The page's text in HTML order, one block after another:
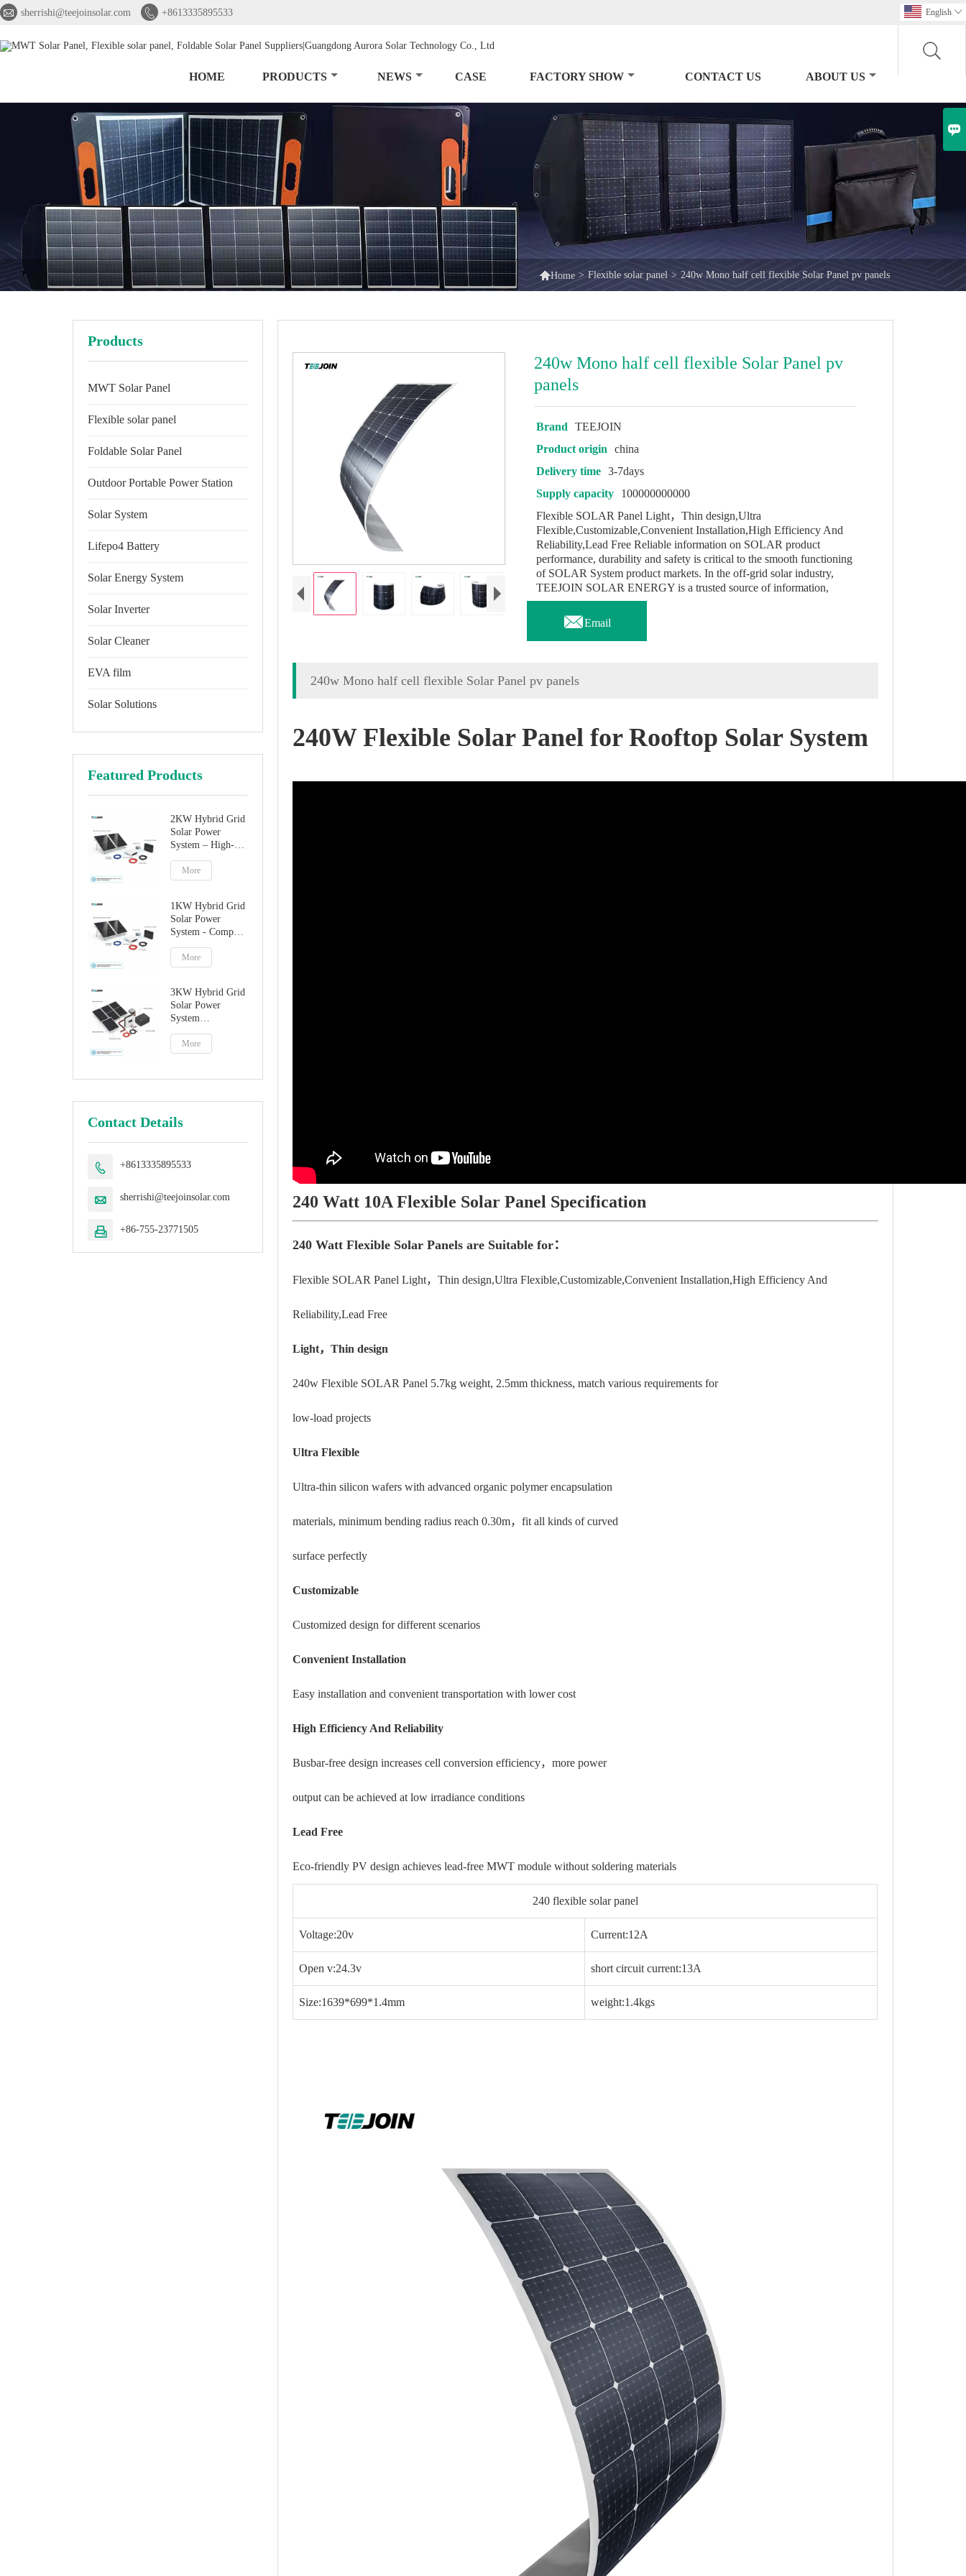
 sherrishi@teejoinsolar.com  +8613335895533 English 
HOME PRODUCTS NEWS CASE FACTORY SHOW CONTACT US ABOUT US
Home > Flexible solar panel > 240w Mono half cell flexible Solar Panel pv panels
Products
MWT Solar Panel
Flexible solar panel
Foldable Solar Panel
Outdoor Portable Power Station
Solar System
Lifepo4 Battery
Solar Energy System
Solar Inverter
Solar Cleaner
EVA film
Solar Solutions
Featured Products
2KW Hybrid Grid
Solar Power
System – High-
Performance
Factory Direct
Solution
More
1KW Hybrid Grid
Solar Power
System - Compact
Solution
More
3KW Hybrid Grid
Solar Power
System
Manufacturer
More
Contact Details
 +8613335895533
 sherrishi@teejoinsolar.com
 +86-755-23771505
240w Mono half cell flexible Solar Panel pv
panels
Brand
TEEJOIN
Product origin
china
Delivery time
3-7days
Supply capacity
100000000000
Flexible SOLAR Panel Light，Thin design,Ultra
Flexible,Customizable,Convenient Installation,High Efficiency And
Reliability,Lead Free Reliable information on SOLAR product
performance, durability and safety is critical to the smooth functioning
of SOLAR System product markets. In the off-grid solar industry,
TEEJOIN SOLAR ENERGY is a trusted source of information,
Email
240w Mono half cell flexible Solar Panel pv panels
240W Flexible Solar Panel for Rooftop Solar System
240 Watt 10A Flexible Solar Panel Specification
240 Watt Flexible Solar Panels are Suitable for：
Flexible SOLAR Panel Light，Thin design,Ultra Flexible,Customizable,Convenient Installation,High Efficiency And
Reliability,Lead Free
Light，Thin design
240w Flexible SOLAR Panel 5.7kg weight, 2.5mm thickness, match various requirements for
low-load projects
Ultra Flexible
Ultra-thin silicon wafers with advanced organic polymer encapsulation
materials, minimum bending radius reach 0.30m，fit all kinds of curved
surface perfectly
Customizable
Customized design for different scenarios
Convenient Installation
Easy installation and convenient transportation with lower cost
High Efficiency And Reliability
Busbar-free design increases cell conversion efficiency，more power
output can be achieved at low irradiance conditions
Lead Free
Eco-friendly PV design achieves lead-free MWT module withoutsoldering materials
240 flexible solar panel
Voltage:20v Current:12A
Open v:24.3v short circuit current:13A
Size:1639*699*1.4mm weight:1.4kgs
